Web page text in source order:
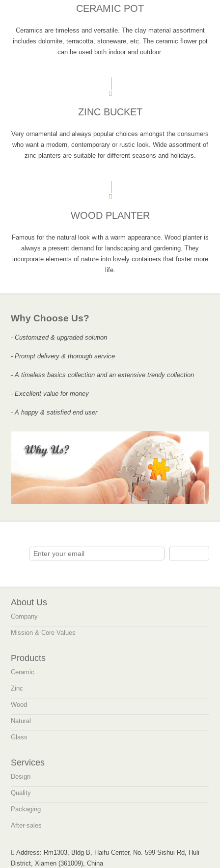
CERAMIC POT
Ceramics are timeless and versatile. The clay material assortment
includes dolomite, terracotta, stoneware, etc. The ceramic flower pot
can be used both indoor and outdoor.
ZINC BUCKET
Very ornamental and always popular choices amongst the consumers
who want a modern, contemporary or rustic look. Wide assortment of
zinc planters are suitable for different seasons and holidays.
WOOD PLANTER
Famous for the natural look with a warm appearance. Wood planter is
always a present demand for landscaping and gardening. They
incorporate elements of nature into lovely containers that foster more
life.
Why Choose Us?
- Customized & upgraded solution
- Prompt delivery & thorough service
- A timeless basics collection and an extensive trendy collection
- Excellent value for money
- A happy & satisfied end user
About Us
Company
Mission & Core Values
Products
Ceramic
Zinc
Wood
Natural
Glass
Services
Design
Quality
Packaging
After-sales
Address: Rm1303, Bldg B, Haifu Center, No. 599 Sishui Rd, Huli
District, Xiamen (361009), China